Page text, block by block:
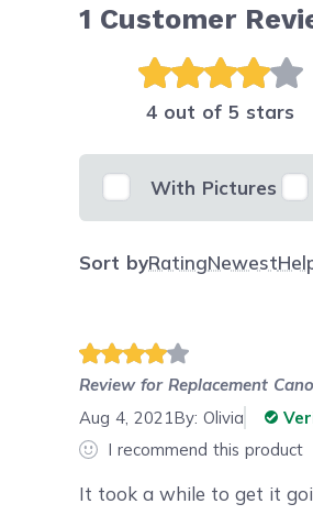
1 Customer
4 out of 5 stars
With Pictures
Sort byRatingNewest
Review forReplacement
Aug 4, 2021 By:Olivia
I recommend this product
It took a while to get it